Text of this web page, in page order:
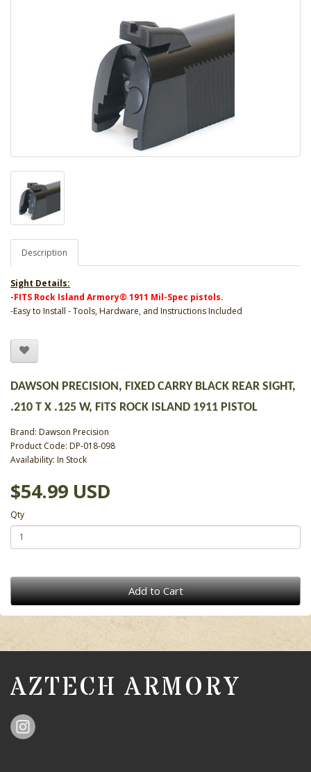
Description
Sight Details:
-FITS Rock Island Armory® 1911 Mil-Spec pistols.
-Easy to Install - Tools, Hardware, and Instructions Included
DAWSON PRECISION, FIXED CARRY BLACK REAR SIGHT,
.210 T X .125 W, FITS ROCK ISLAND 1911 PISTOL
Brand: Dawson Precision
Product Code: DP-018-098
Availability: In Stock
$54.99 USD
Qty
Add to Cart
AZTECH ARMORY